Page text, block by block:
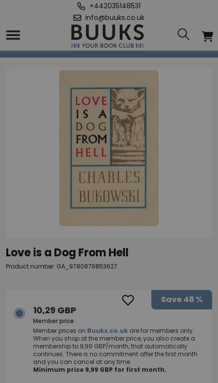
+442035148531
info@buuks.co.uk
Home
Love is a Dog From Hell
Love is a Dog From Hell
Product number: GA_9780876853627
Save 48 %
10,29 GBP
Member price
Member prices on Buuks.co.uk are for members only.
When you shop at the member price, you also create a
membership to 9,99 GBP/month, that automatically
continues. There is no commitment after the first month
and you can cancel at any time.
Minimum price 9,99 GBP for first month.